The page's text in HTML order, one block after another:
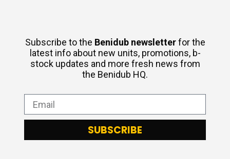
Subscribe to the Benidub newsletterfor the
latest info about new units, promotions, b-
stock updates and more fresh news from
the Benidub HQ.
SUBSCRIBE